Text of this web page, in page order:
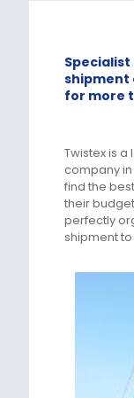
shipment
for more
Twistex is
company in
find the
their
perfectly
shipment